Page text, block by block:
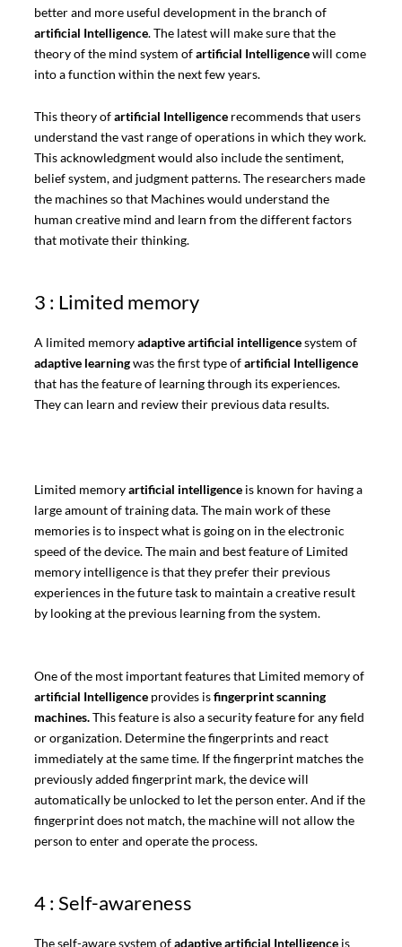
better and more useful development in the branch of
artificial Intelligence. The latest will make sure that the
theory of the mind system ofartificial Intelligencewill come
into a function within the next few years.
This theory ofartificial Intelligencerecommends that users
understand the vast range of operations in which they work.
This acknowledgment would also include the sentiment,
belief system, and judgment patterns. The researchers made
the machines so that Machines would understand the
human creative mind and learn from the different factors
that motivate their thinking.
3 : Limited memory
A limited memoryadaptive artificial intelligencesystem of
adaptive learningwas the first type ofartificial Intelligence
that has the feature of learning through its experiences.
They can learn and review their previous data results.
Limited memoryartificial intelligenceis known for having a
large amount of training data. The main work of these
memories is to inspect what is going on in the electronic
speed of the device. The main and best feature of Limited
memory intelligence is that they prefer their previous
experiences in the future task to maintain a creative result
by looking at the previous learning from the system.
One of the most important features that Limited memory of
artificial Intelligenceprovides isfingerprint scanning
machines.This feature is also a security feature for any field
or organization. Determine the fingerprints and react
immediately at the same time. If the fingerprint matches the
previously added fingerprint mark, the device will
automatically be unlocked to let the person enter. And if the
fingerprint does not match, the machine will not allow the
person to enter and operate the process.
4 : Self-awareness
The self-aware system ofadaptive artificial Intelligenceis